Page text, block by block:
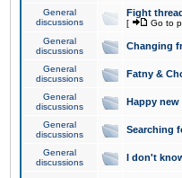
General
discussions
Fight
[ Go to
General
discussions
Changing
General
discussions
Fatny &
General
discussions
Happy new
General
discussions
Searching
General
discussions
I don't